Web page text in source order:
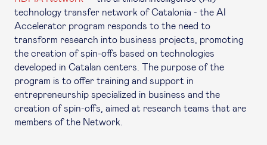
technology transfer network of Catalonia - the AI
Accelerator program responds to the need to
transform research into business projects, promoting
the creation of spin-offs based on technologies
developed in Catalan centers. The purpose of the
program is to offer training and support in
entrepreneurship specialized in business and the
creation of spin-offs, aimed at research teams that are
members of the Network.